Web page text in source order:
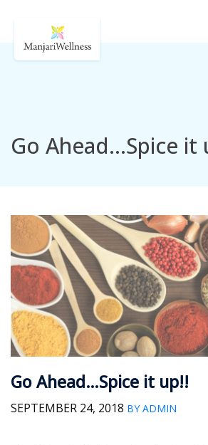
Go Ahead…Spice it
Go Ahead…Spice it up!!
SEPTEMBER 24, 2018 BY ADMIN